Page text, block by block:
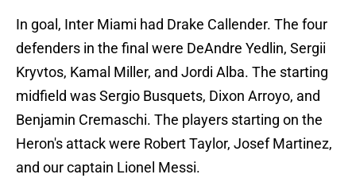
In goal, Inter Miami had Drake Callender. The four
defenders in the final were DeAndre Yedlin, Sergii
Kryvtos, Kamal Miller, and Jordi Alba. The starting
midfield was Sergio Busquets, Dixon Arroyo, and
Benjamin Cremaschi. The players starting on the
Heron's attack were Robert Taylor, Josef Martinez,
and our captain Lionel Messi.